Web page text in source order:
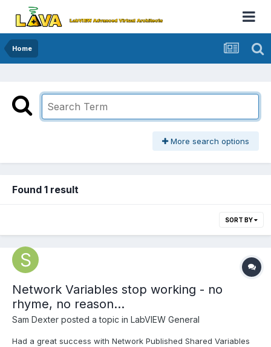
Home
More search options
Found 1 result
SORT BY
Network Variables stop working - no
rhyme, no reason...
Sam Dexter posted a topic in LabVIEW General
Had a great success with Network Published Shared Variables